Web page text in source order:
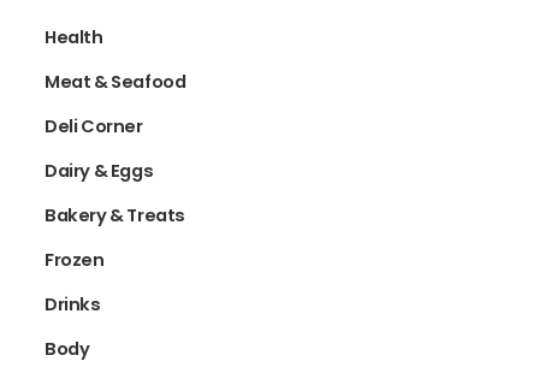
Health
Meat & Seafood
Deli Corner
Dairy & Eggs
Bakery & Treats
Frozen
Drinks
Body